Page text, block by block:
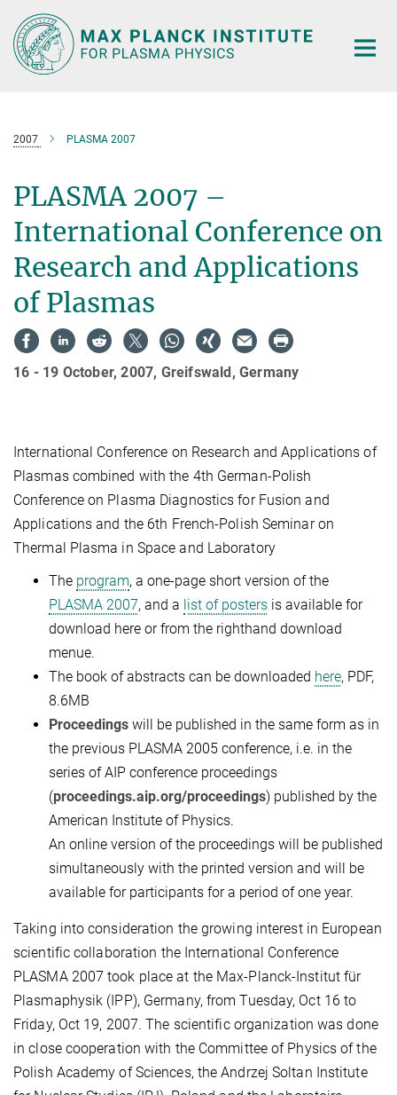
Main-
Content
2007 PLASMA 2007
PLASMA 2007 –
International Conference on
Research and Applications
of Plasmas
16 - 19 October, 2007, Greifswald, Germany
International Conference on Research and Applications of
Plasmas combined with the 4th German-Polish
Conference on Plasma Diagnostics for Fusion and
Applications and the 6th French-Polish Seminar on
Thermal Plasma in Space and Laboratory
The program, a one-page short version of the
PLASMA 2007, and a list of posters is available for
download here or from the righthand download
menue.
The book of abstracts can be downloaded here, PDF,
8.6MB
Proceedings will be published in the same form as in
the previous PLASMA 2005 conference, i.e. in the
series of AIP conference proceedings
(proceedings.aip.org/proceedings) published by the
American Institute of Physics.
An online version of the proceedings will be published
simultaneously with the printed version and will be
available for participants for a period of one year.
Taking into consideration the growing interest in European
scientific collaboration the International Conference
PLASMA 2007 took place at the Max-Planck-Institut für
Plasmaphysik (IPP), Germany, from Tuesday, Oct 16 to
Friday, Oct 19, 2007. The scientific organization was done
in close cooperation with the Committee of Physics of the
Polish Academy of Sciences, the Andrzej Soltan Institute